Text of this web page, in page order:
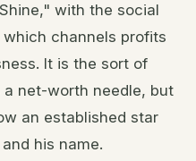
with the social
which channels profits
It is the sort of
net-worth needle, but
an established star
his name.